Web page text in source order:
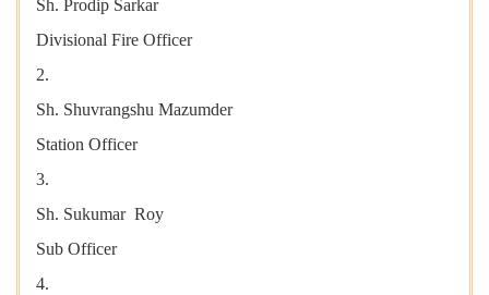
Sh. Prodip Sarkar
Divisional Fire Officer
2.
Sh. Shuvrangshu Mazumder
Station Officer
3.
Sh. Sukumar Roy
Sub Officer
4.